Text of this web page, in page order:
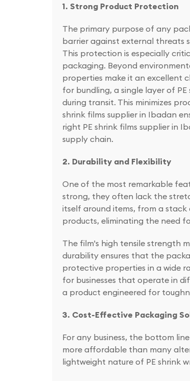
1. Strong Product Protection
The primary purpose of any
barrier against external threats
This protection is especially
packaging. Beyond
properties make it an excellent
for bundling, a single layer of
during transit. This minimizes
shrink films supplier in Ibadan
right PE shrink films supplier in
supply chain.
2. Durability and Flexibility
One of the most remarkable
strong, they often lack the
itself around items, from a
products, eliminating the need
The film's high tensile strength
durability ensures that the
protective properties in a wide
for businesses that operate in
a product engineered for
3. Cost-Effective Packaging
For any business, the bottom
more affordable than many
lightweight nature of PE shrink